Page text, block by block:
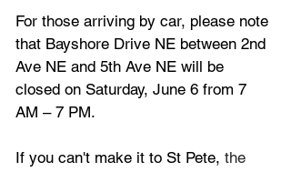
For those arriving by car, please note
that Bayshore Drive NE between 2nd
Ave NE and 5th Ave NE will be
closed on Saturday, June 6 from 7
AM – 7 PM.
If you can't make it to St Pete, the